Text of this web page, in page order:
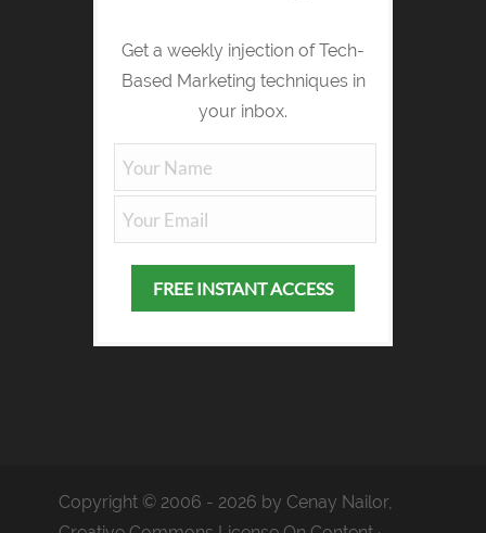
Get a weekly injection of Tech-
Based Marketing techniques in
your inbox.
Copyright © 2006 - 2026 by Cenay Nailor,